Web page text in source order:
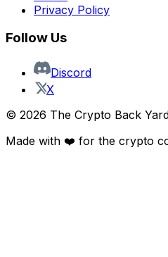
Privacy Policy
Follow Us
Discord
X
© 2026 The Crypto Back
Made with ❤️ for the crypto